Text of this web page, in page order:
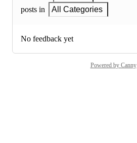
posts in
All Categories
No feedback yet
Powered by Canny